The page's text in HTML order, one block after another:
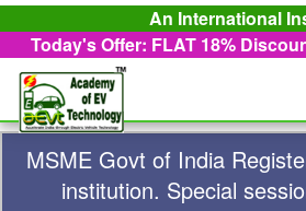
An International
Today's Offer: FLAT 18%
MSME Govt of India
institution. Special